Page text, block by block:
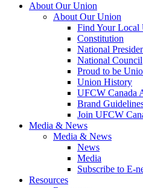
About Our Union
About Our Union
Find Your Local
Constitution
National
National Council
Proud to be
Union History
UFCW Canada
Brand
Join UFCW
Media & News
Media & News
News
Media
Subscribe to E-
Resources